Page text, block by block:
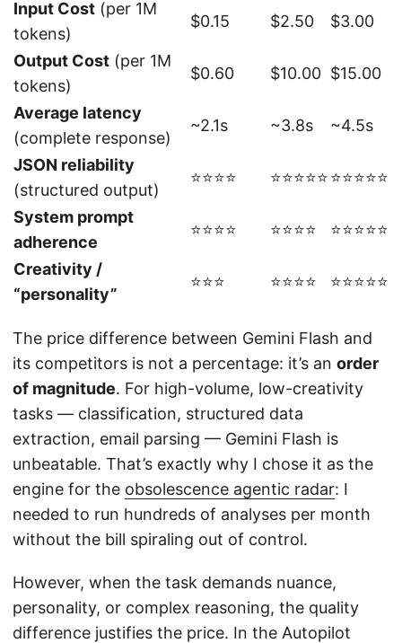
Input Cost (per 1M
tokens)
$0.15 $2.50 $3.00
Output Cost (per 1M
tokens)
$0.60 $10.00 $15.00
Average latency
(complete response)
~2.1s ~3.8s ~4.5s
JSON reliability
(structured output)
⭐⭐⭐⭐ ⭐⭐⭐⭐⭐⭐⭐⭐⭐⭐
System prompt
adherence
⭐⭐⭐⭐ ⭐⭐⭐⭐ ⭐⭐⭐⭐⭐
Creativity /
“personality”
⭐⭐⭐ ⭐⭐⭐⭐ ⭐⭐⭐⭐⭐
The price difference between Gemini Flash and
its competitors is not a percentage: it’s an order
of magnitude. For high-volume, low-creativity
tasks — classification, structured data
extraction, email parsing — Gemini Flash is
unbeatable. That’s exactly why I chose it as the
engine for the obsolescence agentic radar: I
needed to run hundreds of analyses per month
without the bill spiraling out of control.
However, when the task demands nuance,
personality, or complex reasoning, the quality
difference justifies the price. In the Autopilot